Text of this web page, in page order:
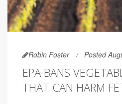
Robin Foster Posted
EPA BANS
THAT CAN HARM